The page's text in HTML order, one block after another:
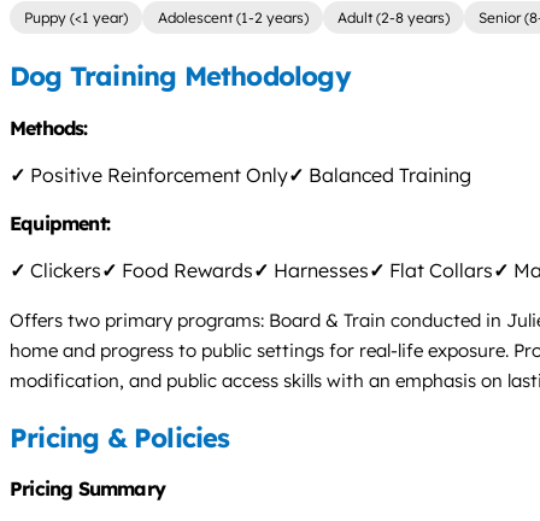
Puppy (<1 year) Adolescent (1-2 years) Adult (2-8 years) Senior
Dog Training Methodology
Methods:
✓ Positive Reinforcement Only✓ Balanced Training
Equipment:
✓ Clickers✓ Food Rewards✓ Harnesses✓ Flat Collars✓
Offers two primary programs: Board & Train conducted in
home and progress to public settings for real-life exposure.
modification, and public access skills with an emphasis on
Pricing & Policies
Pricing Summary